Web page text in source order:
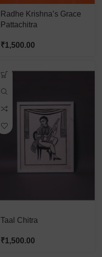
Radhe Krishna’s Grace
Pattachitra
₹1,500.00
Taal Chitra
₹1,500.00